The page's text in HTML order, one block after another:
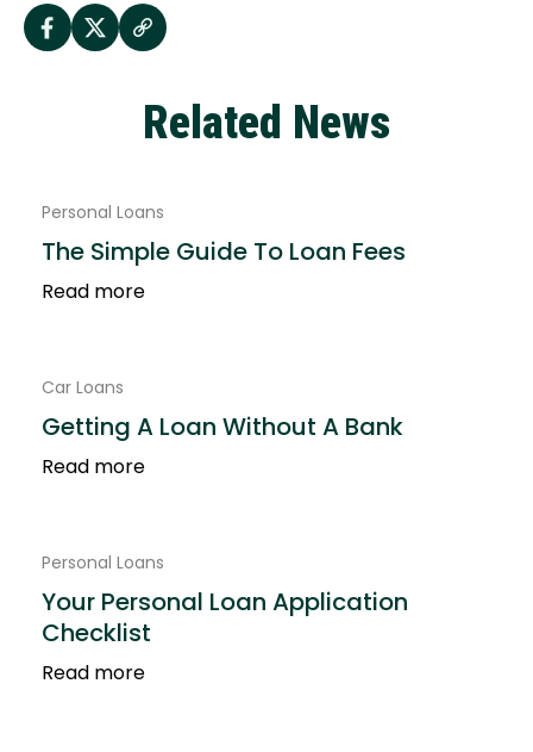
Related News
Personal Loans
The Simple Guide To Loan Fees
Read more
Car Loans
Getting A Loan Without A Bank
Read more
Personal Loans
Your Personal Loan Application
Checklist
Read more